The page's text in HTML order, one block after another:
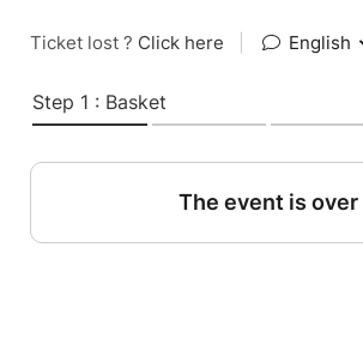
Ticket lost ? Click here English
Step 1 : Basket
The event is over